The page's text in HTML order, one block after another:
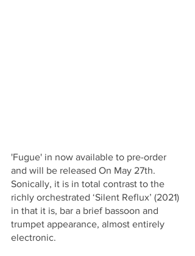
'Fugue' in now available to pre-order
and will be released On May 27th.
Sonically, it is in total contrast to the
richly orchestrated ‘Silent Reflux’ (2021)
in that it is, bar a brief bassoon and
trumpet appearance, almost entirely
electronic.